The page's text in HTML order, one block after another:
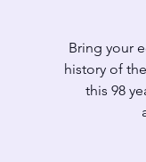
Bring your
history of
this 98